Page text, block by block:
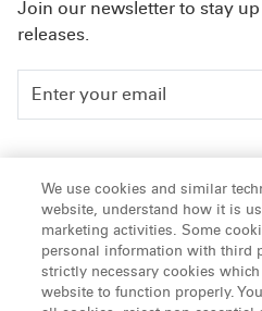
Join our newsletter to stay
releases.
People
Insights
About Us
We use cookies and similar
website, understand how it is
marketing activities. Some
personal information with third
strictly necessary cookies
website to function properly.